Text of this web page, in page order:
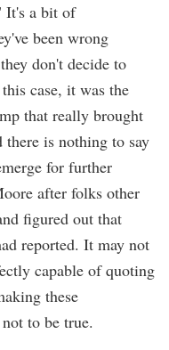
It's a bit of
been wrong
don't decide to
case, it was the
that really brought
is nothing to say
for further
after folks other
figured out that
reported. It may not
capable of quoting
these
to be true.